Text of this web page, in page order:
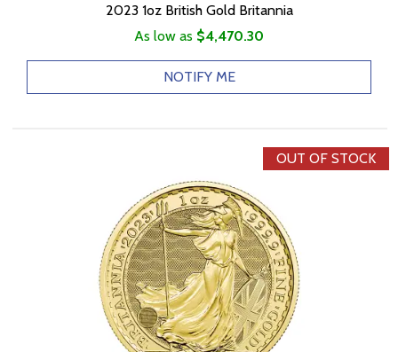
2023 1oz British Gold Britannia
As low as $4,470.30
NOTIFY ME
OUT OF STOCK